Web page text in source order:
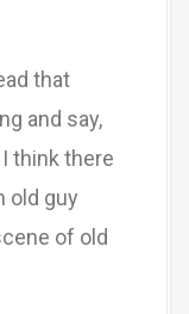
that
and say,
think there
old guy
of old